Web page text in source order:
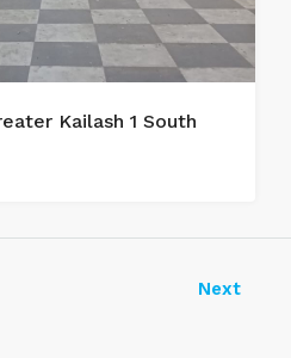
Kailash 1 South
Next